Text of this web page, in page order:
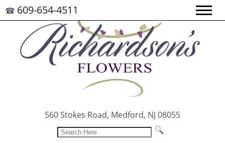
☎ 609-654-4511
560 Stokes Road, Medford, NJ 08055